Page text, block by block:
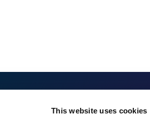
This website uses cookies